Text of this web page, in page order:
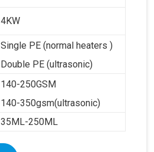
4KW
Single PE (normal heaters )
Double PE (ultrasonic)
140-250GSM
140-350gsm(ultrasonic)
35ML-250ML
1800KG